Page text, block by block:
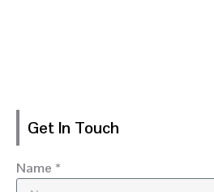
Get In Touch
Name *